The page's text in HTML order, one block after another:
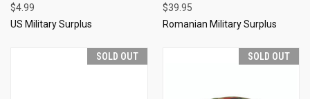
$4.99
US Military Surplus
$39.95
Romanian Military Surplus
SOLD OUT SOLD OUT